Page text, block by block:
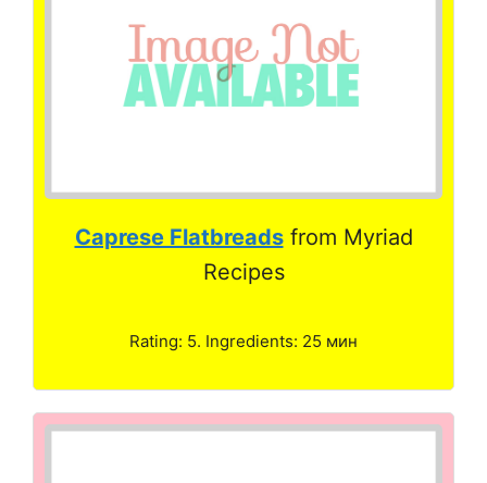
Caprese Flatbreadsfrom Myriad
Recipes
Rating: 5. Ingredients: 25 мин